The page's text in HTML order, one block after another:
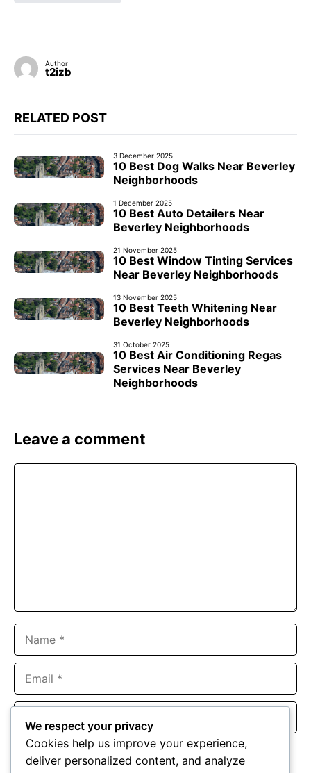
Author
t2izb
RELATED POST
3 December 2025
10 Best Dog Walks Near Beverley
Neighborhoods
1 December 2025
10 Best Auto Detailers Near
Beverley Neighborhoods
21 November 2025
10 Best Window Tinting Services
Near Beverley Neighborhoods
13 November 2025
10 Best Teeth Whitening Near
Beverley Neighborhoods
31 October 2025
10 Best Air Conditioning Regas
Services Near Beverley
Neighborhoods
Leave a comment
Website
Save my name, email, and website in this browser for the
next time I comment.
We respect your privacy
Cookies help us improve your experience,
deliver personalized content, and analyze